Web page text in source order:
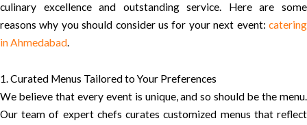
culinary excellence and outstanding service. Here are some
reasons why you should consider us for your next event: catering
in Ahmedabad.
1. Curated Menus Tailored to Your Preferences
We believe that every event is unique, and so should be the menu.
Our team of expert chefs curates customized menus that reflect